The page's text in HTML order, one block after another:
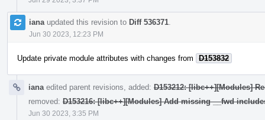
iana updated this revision to Diff 536371
Jun 30 2023, 12:23 PM
Update private module attributes with changes from D153832
iana edited parent revisions, added: D153212: [libc++][Modules]
removed: D153216: [libc++][Modules] Add missing __fwd
Jun 30 2023, 3:35 PM